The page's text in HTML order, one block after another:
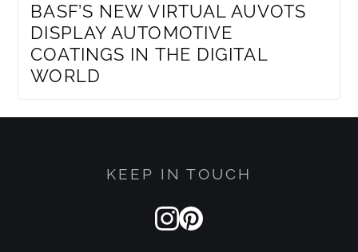
BASF’S NEW VIRTUAL AUVOTS
DISPLAY AUTOMOTIVE
COATINGS IN THE DIGITAL
WORLD
KEEP IN TOUCH